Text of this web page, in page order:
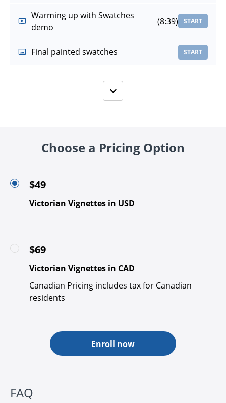
Warming up with Swatches
demo
(8:39) START
Final painted swatches START
Choose a Pricing Option
$49
Victorian Vignettes in USD
$69
Victorian Vignettes in CAD
Canadian Pricing includes tax for Canadian
residents
Enroll now
FAQ